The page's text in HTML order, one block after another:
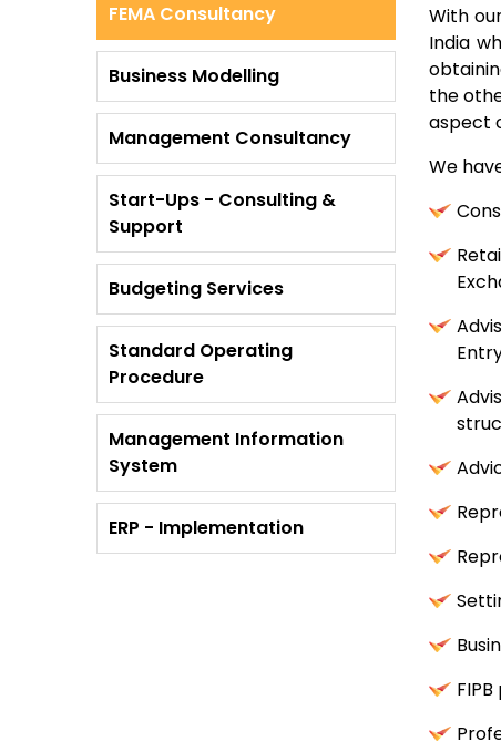
FEMA Consultancy
Business Modelling
Management Consultancy
Start-Ups - Consulting &
Support
Budgeting Services
Standard Operating
Procedure
Management Information
System
ERP - Implementation
With
India
the
aspect
We